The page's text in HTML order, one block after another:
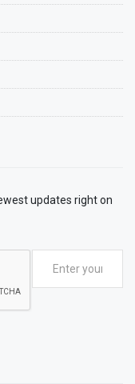
updates right on